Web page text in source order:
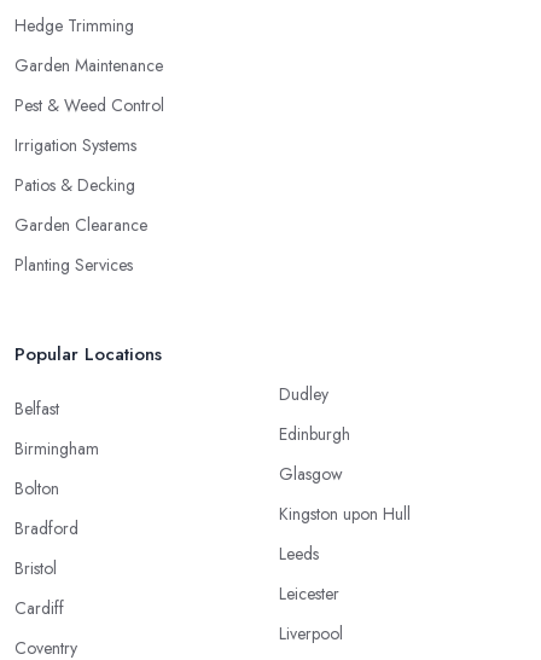
Hedge Trimming
Garden Maintenance
Pest & Weed Control
Irrigation Systems
Patios & Decking
Garden Clearance
Planting Services
Popular Locations
Belfast
Birmingham
Bolton
Bradford
Bristol
Cardiff
Coventry
Dudley
Edinburgh
Glasgow
Kingston upon Hull
Leeds
Leicester
Liverpool